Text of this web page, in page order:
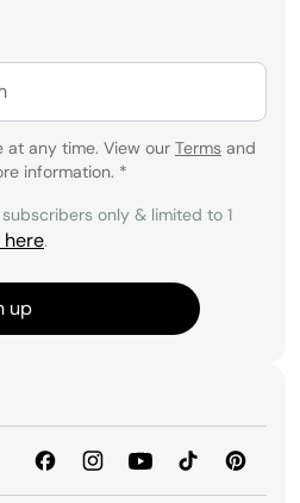
at any time. View our Terms and
information. *
only & limited to 1
here.
up